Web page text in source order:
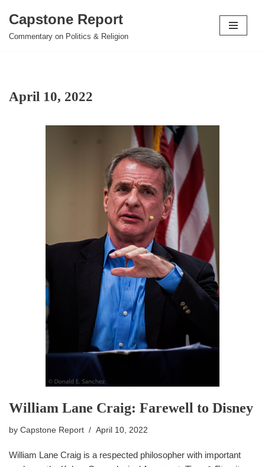
Skip
Capstone Report
Commentary on Politics & Religion
April 10, 2022
William Lane Craig: Farewell to Disney
by Capstone Report April 10, 2022
William Lane Craig is a respected philosopher with important